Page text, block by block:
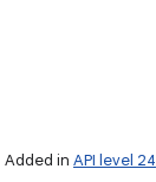
Added in API level 24